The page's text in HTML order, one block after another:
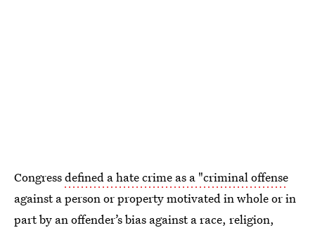
Congressdefined a hate crime as a "criminal offense
against a person or property motivated in whole or in
part by an offender’s bias against a race, religion,